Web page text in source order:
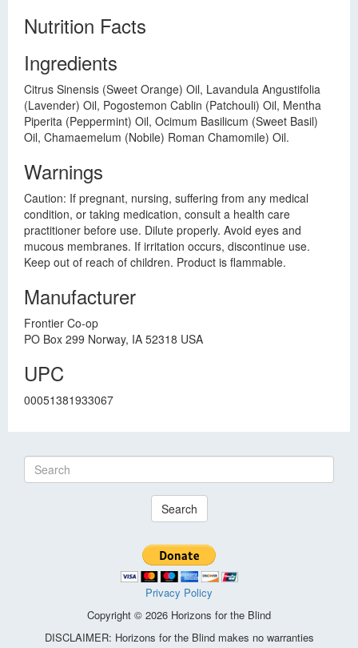
Nutrition Facts
Ingredients
Citrus Sinensis (Sweet Orange) Oil, Lavandula Angustifolia
(Lavender) Oil, Pogostemon Cablin (Patchouli) Oil, Mentha
Piperita (Peppermint) Oil, Ocimum Basilicum (Sweet Basil)
Oil, Chamaemelum (Nobile) Roman Chamomile) Oil.
Warnings
Caution: If pregnant, nursing, suffering from any medical
condition, or taking medication, consult a health care
practitioner before use. Dilute properly. Avoid eyes and
mucous membranes. If irritation occurs, discontinue use.
Keep out of reach of children. Product is flammable.
Manufacturer
Frontier Co-op
PO Box 299 Norway, IA 52318 USA
UPC
00051381933067
Search
Privacy Policy
Copyright © 2026 Horizons for the Blind
DISCLAIMER: Horizons for the Blind makes no warranties